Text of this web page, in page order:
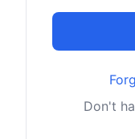
Don't